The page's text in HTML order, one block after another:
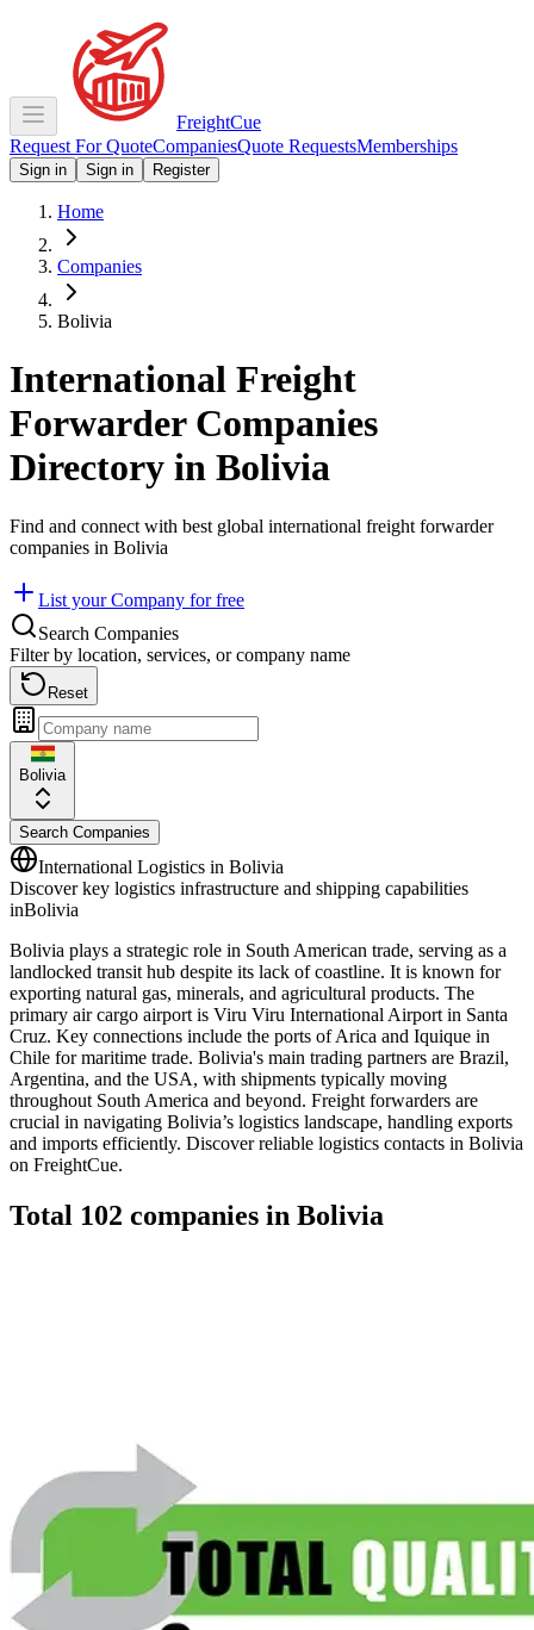
FreightCue
Request For QuoteCompaniesQuote RequestsMemberships
Sign in Sign in Register
Home
Companies
Bolivia
International Freight
Forwarder Companies
Directory in Bolivia
Find and connect with best global international freight forwarder
companies in Bolivia
List your Company for free
Search Companies
Filter by location, services, or company name
Reset
Bolivia
Search Companies
International Logistics in Bolivia
Discover key logistics infrastructure and shipping capabilities
inBolivia
Bolivia plays a strategic role in South American trade, serving as a
landlocked transit hub despite its lack of coastline. It is known for
exporting natural gas, minerals, and agricultural products. The
primary air cargo airport is Viru Viru International Airport in Santa
Cruz. Key connections include the ports of Arica and Iquique in
Chile for maritime trade. Bolivia's main trading partners are Brazil,
Argentina, and the USA, with shipments typically moving
throughout South America and beyond. Freight forwarders are
crucial in navigating Bolivia’s logistics landscape, handling exports
and imports efficiently. Discover reliable logistics contacts in Bolivia
on FreightCue.
Total 102 companies in Bolivia